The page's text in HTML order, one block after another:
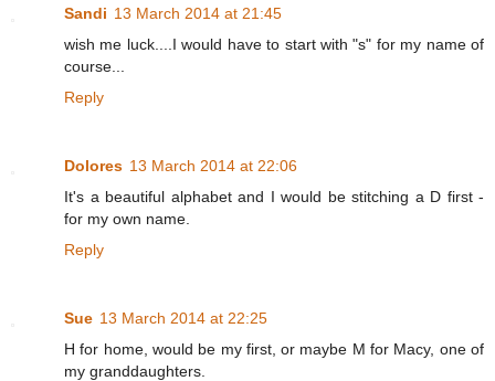
Sandi 13 March 2014 at 21:45
wish me luck....I would have to start with "s" for my name of
course...
Reply
Dolores 13 March 2014 at 22:06
It's a beautiful alphabet and I would be stitching a D first -
for my own name.
Reply
Sue 13 March 2014 at 22:25
H for home, would be my first, or maybe M for Macy, one of
my granddaughters.